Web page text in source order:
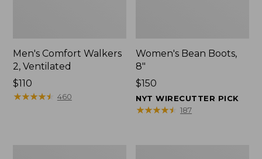
Men's Comfort Walkers
2, Ventilated
Price:
$110
$110
★★★★★
★★★★★ 460
Women's Bean Boots,
8"
Price:
$150
$150
NYT WIRECUTTER PICK
★★★★★
★★★★★ 187